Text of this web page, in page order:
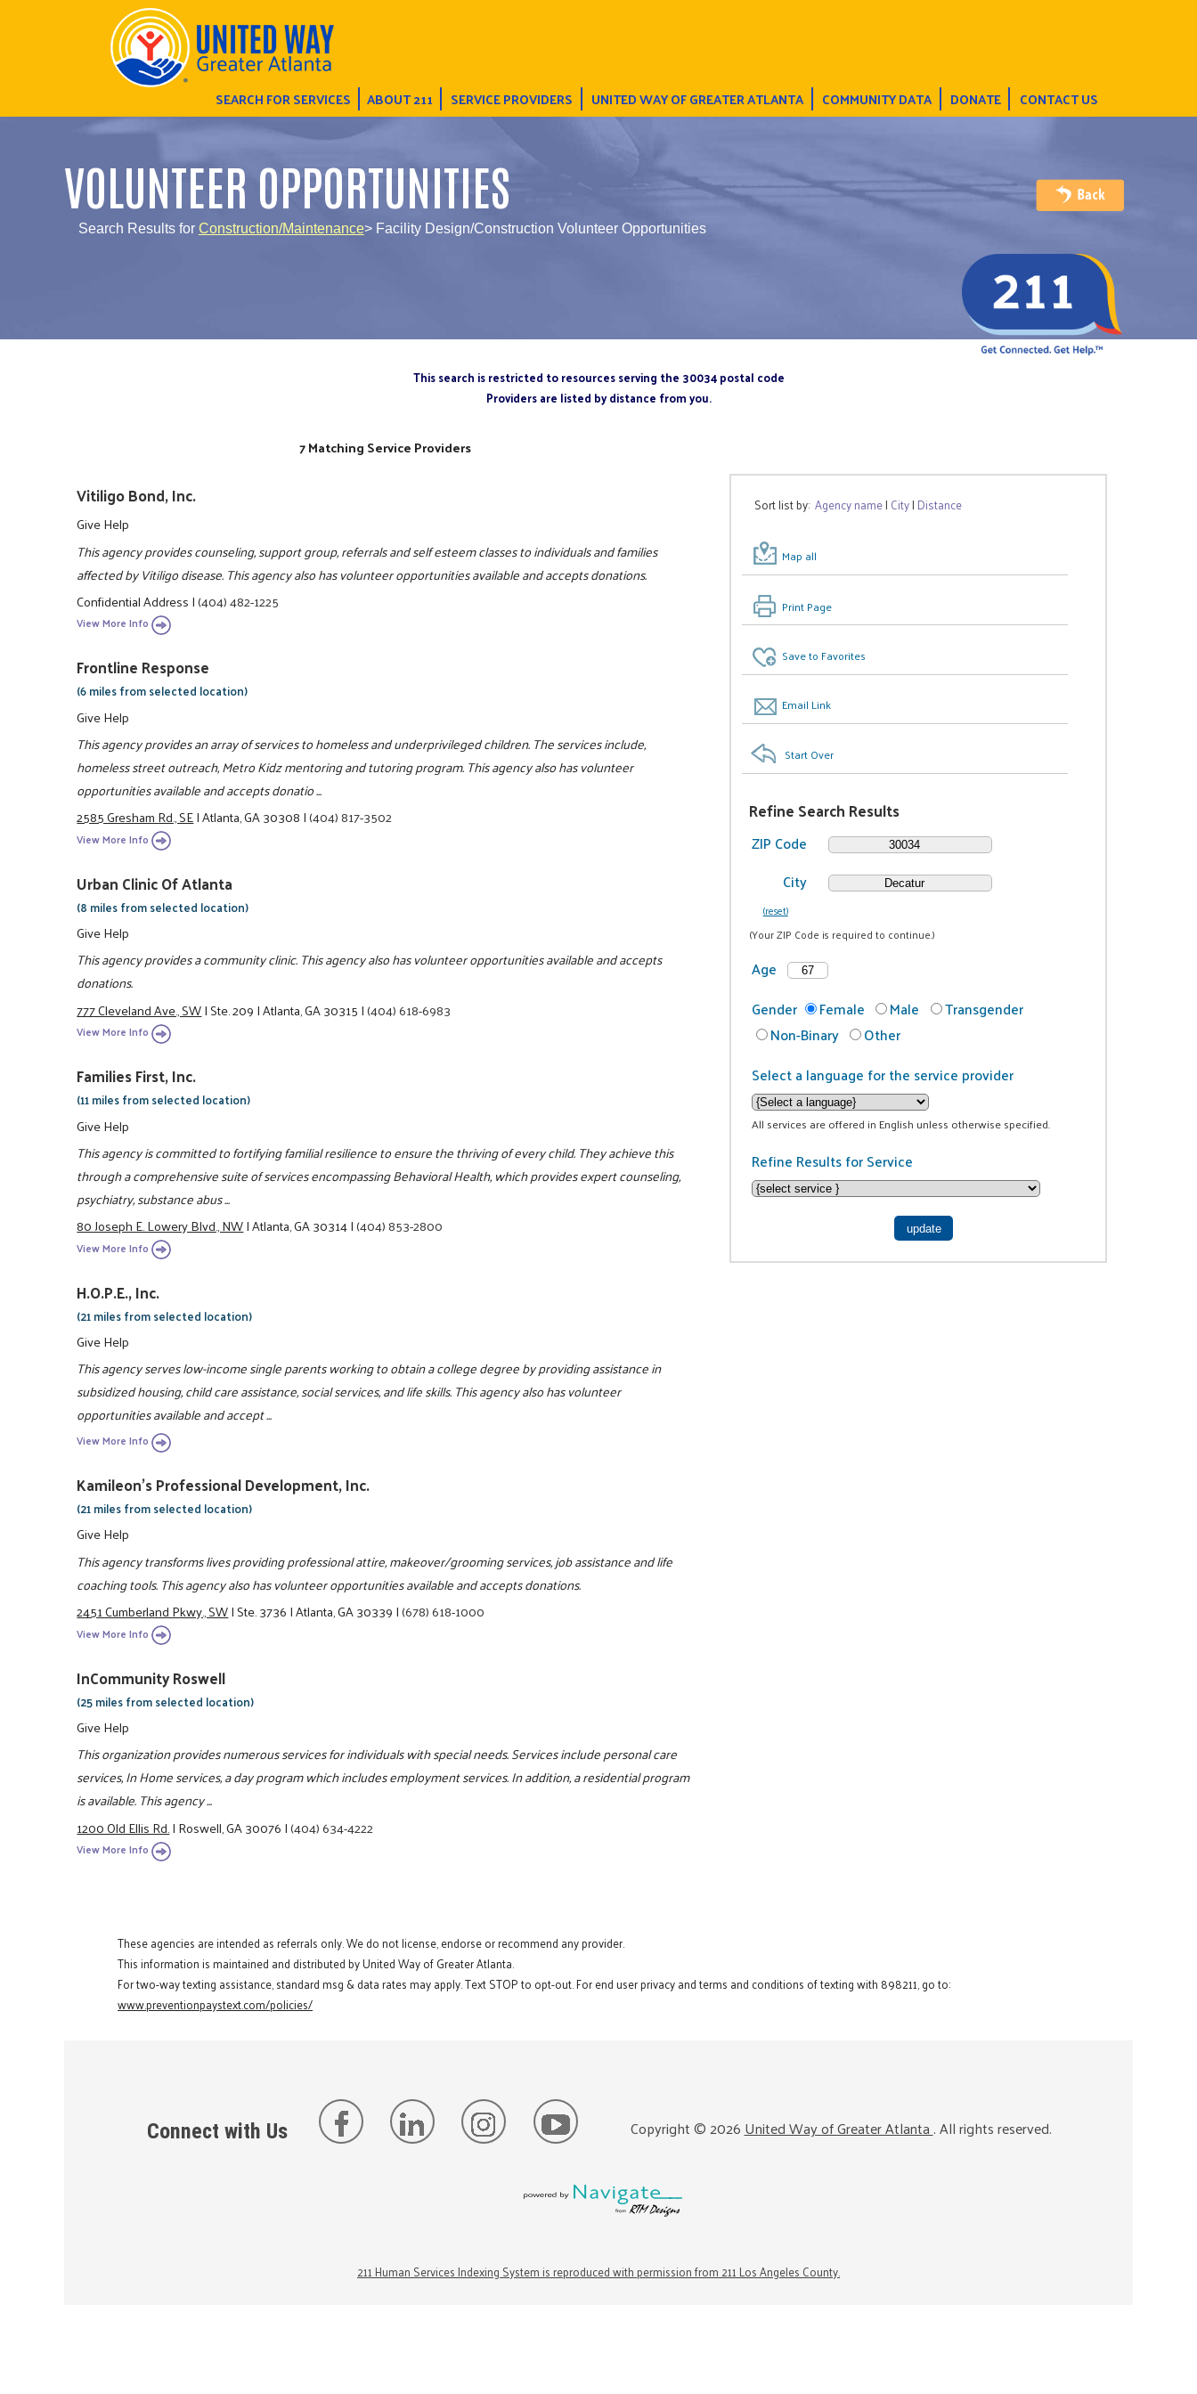
SEARCH FOR SERVICES ABOUT 211 SERVICE PROVIDERS UNITED WAY OF GREATER ATLANTA COMMUNITY DATA DONATE CONTACT US
VOLUNTEER OPPORTUNITIES
Search Results for Construction/Maintenance> Facility Design/Construction Volunteer Opportunities
This search is restricted to resources serving the 30034 postal code
Providers are listed by distance from you.
Sort list by:Agency name| City| Distance
Map all
Print Page
Save to Favorites
Email Link
Start Over
Refine Search Results
ZIP Code
City
(reset)
(Your ZIP Code is required to continue.)
Age
Gender
Female Male
Transgender
Non-Binary
Other
Select a language for the service provider
All services are offered in English unless otherwise specified.
Refine Results for Service
7 Matching Service Providers
Vitiligo Bond, Inc.
Give Help
This agency provides counseling, support group, referrals and self esteem classes to individuals and families
affected by Vitiligo disease. This agency also has volunteer opportunities available and accepts donations.
Confidential Address|(404) 482-1225
View More Info
Frontline Response
(6 miles from selected location)
Give Help
This agency provides an array of services to homeless and underprivileged children. The services include,
homeless street outreach, Metro Kidz mentoring and tutoring program. This agency also has volunteer
opportunities available and accepts donatio ...
2585 Gresham Rd., SE|Atlanta, GA 30308|(404) 817-3502
View More Info
Urban Clinic Of Atlanta
(8 miles from selected location)
Give Help
This agency provides a community clinic. This agency also has volunteer opportunities available and accepts
donations.
777 Cleveland Ave., SW|Ste. 209|Atlanta, GA 30315|(404) 618-6983
View More Info
Families First, Inc.
(11 miles from selected location)
Give Help
This agency is committed to fortifying familial resilience to ensure the thriving of every child. They achieve this
through a comprehensive suite of services encompassing Behavioral Health, which provides expert counseling,
psychiatry, substance abus ...
80 Joseph E. Lowery Blvd., NW|Atlanta, GA 30314|(404) 853-2800
View More Info
H.O.P.E., Inc.
(21 miles from selected location)
Give Help
This agency serves low-income single parents working to obtain a college degree by providing assistance in
subsidized housing, child care assistance, social services, and life skills. This agency also has volunteer
opportunities available and accept ...
View More Info
Kamileon's Professional Development, Inc.
(21 miles from selected location)
Give Help
This agency transforms lives providing professional attire, makeover/grooming services, job assistance and life
coaching tools. This agency also has volunteer opportunities available and accepts donations.
2451 Cumberland Pkwy., SW|Ste. 3736|Atlanta, GA 30339|(678) 618-1000
View More Info
InCommunity Roswell
(25 miles from selected location)
Give Help
This organization provides numerous services for individuals with special needs. Services include personal care
services, In Home services, a day program which includes employment services. In addition, a residential program
is available. This agency ...
1200 Old Ellis Rd.|Roswell, GA 30076|(404) 634-4222
View More Info
These agencies are intended as referrals only. We do not license, endorse or recommend any provider.
This information is maintained and distributed by United Way of Greater Atlanta.
For two-way texting assistance, standard msg & data rates may apply. Text STOP to opt-out. For end user privacy and terms and conditions of texting with 898211, go to:
www.preventionpaystext.com/policies/
Connect with Us Copyright ©2026United Way of Greater Atlanta. All rights reserved.
211 Human Services Indexing System is reproduced with permission from 211 Los Angeles County.